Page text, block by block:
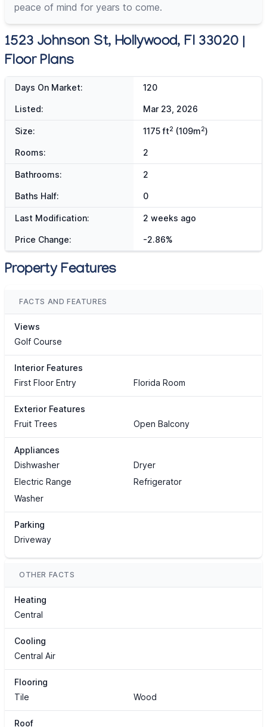
peace of mind for years to come.
1523 Johnson St, Hollywood, Fl 33020 |
Floor Plans
Days On Market: 120
Listed: Mar 23, 2026
Size: 1175 ft2 (109m2)
Rooms: 2
Bathrooms: 2
Baths Half: 0
Last Modification: 2 weeks ago
Price Change: -2.86%
Property Features
FACTS AND FEATURES
Views
Golf Course
Interior Features
First Floor Entry
Florida Room
Exterior Features
Fruit Trees
Open Balcony
Appliances
Dishwasher
Dryer
Electric Range
Refrigerator
Washer
Parking
Driveway
OTHER FACTS
Heating
Central
Cooling
Central Air
Flooring
Tile
Wood
Roof